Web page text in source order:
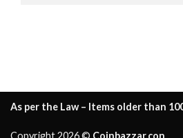
As per the Law – Items older than
Copyright 2026 © Coinbazzar.con